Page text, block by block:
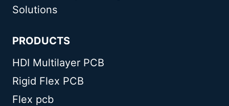
Solutions
PRODUCTS
HDI Multilayer PCB
Rigid Flex PCB
Flex pcb